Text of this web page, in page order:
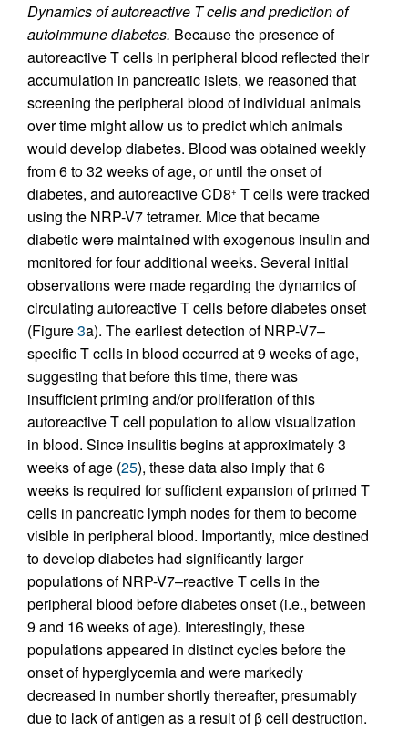
Dynamics of autoreactive T cells and prediction of
autoimmune diabetes. Because the presence of
autoreactive T cells in peripheral blood reflected their
accumulation in pancreatic islets, we reasoned that
screening the peripheral blood of individual animals
over time might allow us to predict which animals
would develop diabetes. Blood was obtained weekly
from 6 to 32 weeks of age, or until the onset of
diabetes, and autoreactive CD8+ T cells were tracked
using the NRP-V7 tetramer. Mice that became
diabetic were maintained with exogenous insulin and
monitored for four additional weeks. Several initial
observations were made regarding the dynamics of
circulating autoreactive T cells before diabetes onset
(Figure3a). The earliest detection of NRP-V7–
specific T cells in blood occurred at 9 weeks of age,
suggesting that before this time, there was
insufficient priming and/or proliferation of this
autoreactive T cell population to allow visualization
in blood. Since insulitis begins at approximately 3
weeks of age (25), these data also imply that 6
weeks is required for sufficient expansion of primed T
cells in pancreatic lymph nodes for them to become
visible in peripheral blood. Importantly, mice destined
to develop diabetes had significantly larger
populations of NRP-V7–reactive T cells in the
peripheral blood before diabetes onset (i.e., between
9 and 16 weeks of age). Interestingly, these
populations appeared in distinct cycles before the
onset of hyperglycemia and were markedly
decreased in number shortly thereafter, presumably
due to lack of antigen as a result of β cell destruction.